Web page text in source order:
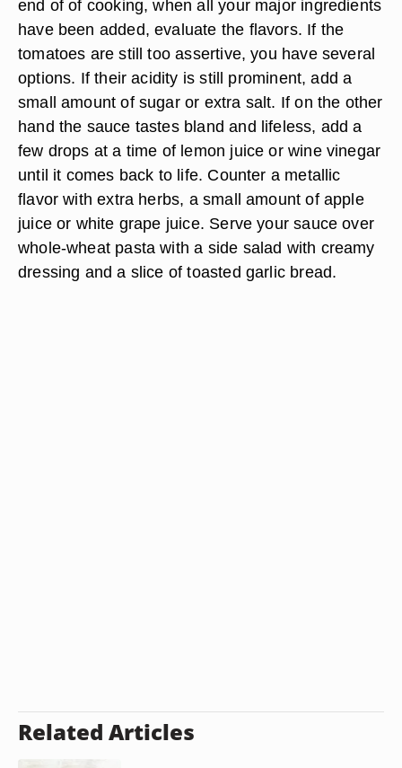
end of of cooking, when all your major ingredients
have been added, evaluate the flavors. If the
tomatoes are still too assertive, you have several
options. If their acidity is still prominent, add a
small amount of sugar or extra salt. If on the other
hand the sauce tastes bland and lifeless, add a
few drops at a time of lemon juice or wine vinegar
until it comes back to life. Counter a metallic
flavor with extra herbs, a small amount of apple
juice or white grape juice. Serve your sauce over
whole-wheat pasta with a side salad with creamy
dressing and a slice of toasted garlic bread.
Related Articles